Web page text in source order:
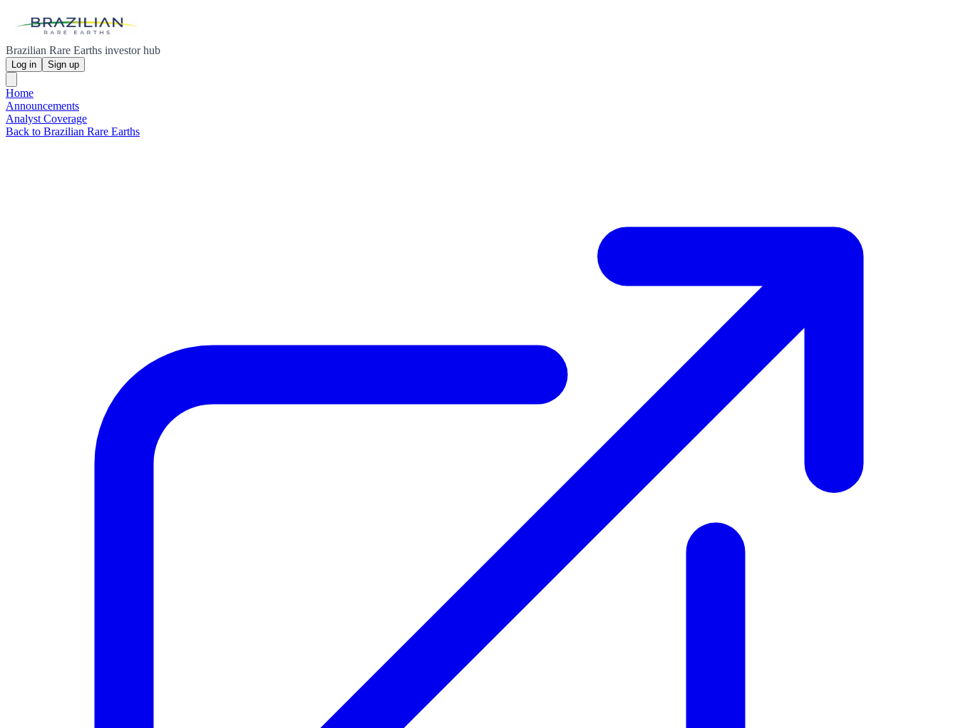
Brazilian Rare Earths investor hub
Log in Sign up
Home
Announcements
Analyst Coverage
Back to Brazilian Rare Earths